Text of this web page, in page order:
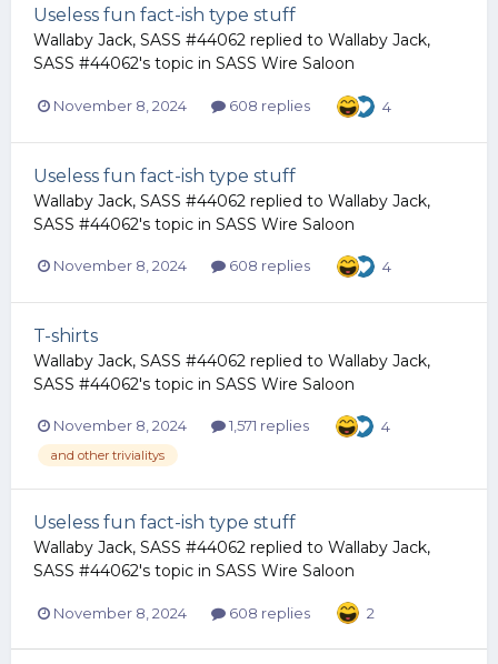
Useless fun fact-ish type stuff
Wallaby Jack, SASS #44062 replied to Wallaby Jack,
SASS #44062's topic in SASS Wire Saloon
November 8, 2024 608 replies 4
Useless fun fact-ish type stuff
Wallaby Jack, SASS #44062 replied to Wallaby Jack,
SASS #44062's topic in SASS Wire Saloon
November 8, 2024 608 replies 4
T-shirts
Wallaby Jack, SASS #44062 replied to Wallaby Jack,
SASS #44062's topic in SASS Wire Saloon
November 8, 2024 1,571 replies 4
and other trivialitys
Useless fun fact-ish type stuff
Wallaby Jack, SASS #44062 replied to Wallaby Jack,
SASS #44062's topic in SASS Wire Saloon
November 8, 2024 608 replies 2